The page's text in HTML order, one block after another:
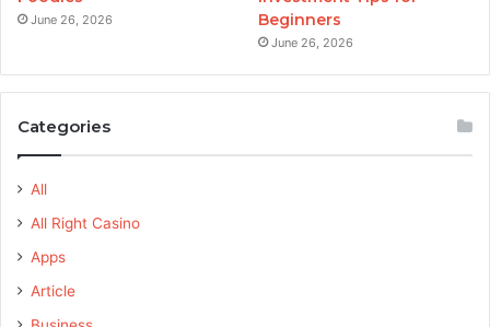
June 26, 2026
Beginners
June 26, 2026
Categories
All
All Right Casino
Apps
Article